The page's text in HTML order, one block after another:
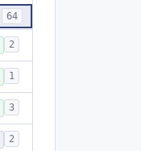
64
2
1
3
2